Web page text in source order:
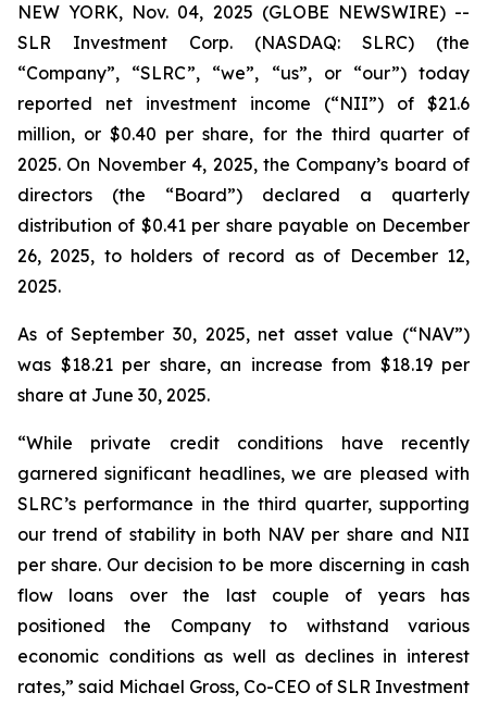
NEW YORK, Nov. 04, 2025 (GLOBE NEWSWIRE) --
SLR Investment Corp. (NASDAQ: SLRC) (the
“Company”, “SLRC”, “we”, “us”, or “our”) today
reported net investment income (“NII”) of $21.6
million, or $0.40 per share, for the third quarter of
2025. On November 4, 2025, the Company’s board of
directors (the “Board”) declared a quarterly
distribution of $0.41 per share payable on December
26, 2025, to holders of record as of December 12,
2025.
As of September 30, 2025, net asset value (“NAV”)
was $18.21 per share, an increase from $18.19 per
share at June 30, 2025.
“While private credit conditions have recently
garnered significant headlines, we are pleased with
SLRC’s performance in the third quarter, supporting
our trend of stability in both NAV per share and NII
per share. Our decision to be more discerning in cash
flow loans over the last couple of years has
positioned the Company to withstand various
economic conditions as well as declines in interest
rates,” said Michael Gross, Co-CEO of SLR Investment